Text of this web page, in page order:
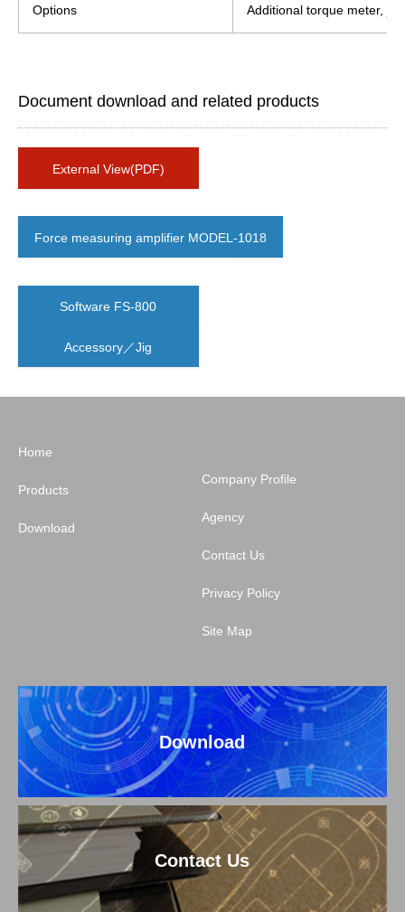
Options Additional torque meter,
Document download and related products
External View(PDF)
Force measuring amplifier MODEL-1018
Software FS-800
Accessory／Jig
Home
Products
Download
Company Profile
Agency
Contact Us
Privacy Policy
Site Map
Download
Contact Us